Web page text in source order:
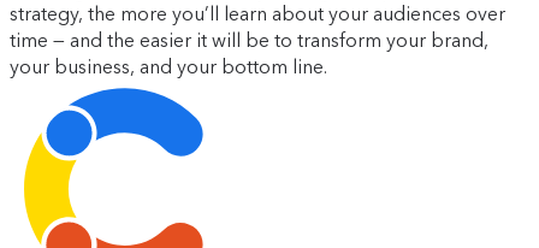
strategy, the more you’ll learn about your audiences over
time — and the easier it will be to transform your brand,
your business, and your bottom line.